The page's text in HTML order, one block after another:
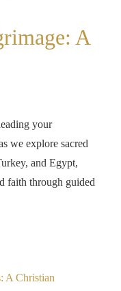
A
your
we explore sacred
and Egypt,
faith through guided